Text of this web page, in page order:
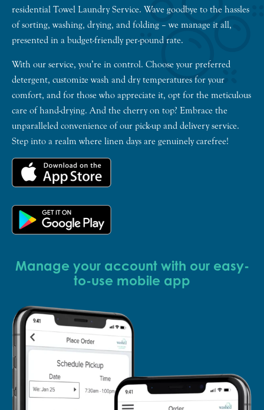
residential Towel Laundry Service. Wave goodbye to the hassles
of sorting, washing, drying, and folding – we manage it all,
presented in a budget-friendly per-pound rate.
With our service, you’re in control. Choose your preferred
detergent, customize wash and dry temperatures for your
comfort, and for those who appreciate it, opt for the meticulous
care of hand-drying. And the cherry on top? Embrace the
unparalleled convenience of our pick-up and delivery service.
Step into a realm where linen days are genuinely carefree!
Manage your account with our easy-
to-use mobile app